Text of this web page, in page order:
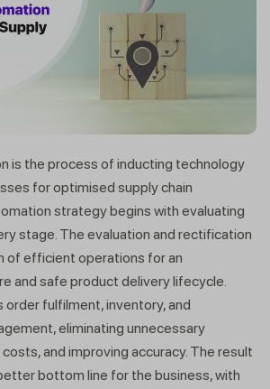
is the process of inducting technology
for optimised supply chain
strategy begins with evaluating
stage. The evaluation and rectification
of efficient operations for an
and safe product delivery lifecycle.
fulfilment, inventory, and
eliminating unnecessary
and improving accuracy. The result
bottom line for the business, with